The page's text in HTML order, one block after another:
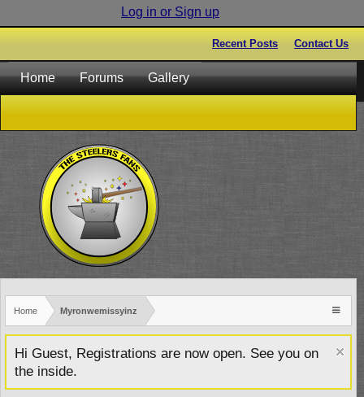
Log in or Sign up
Recent Posts Contact Us
Home Myronwemissyinz
Hi Guest, Registrations are now open. See you on
the inside.
Home Forums Gallery